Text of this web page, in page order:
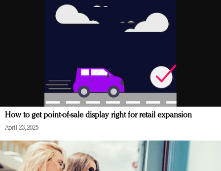
How to get point-of-sale display right for retail expansion
April 23, 2025